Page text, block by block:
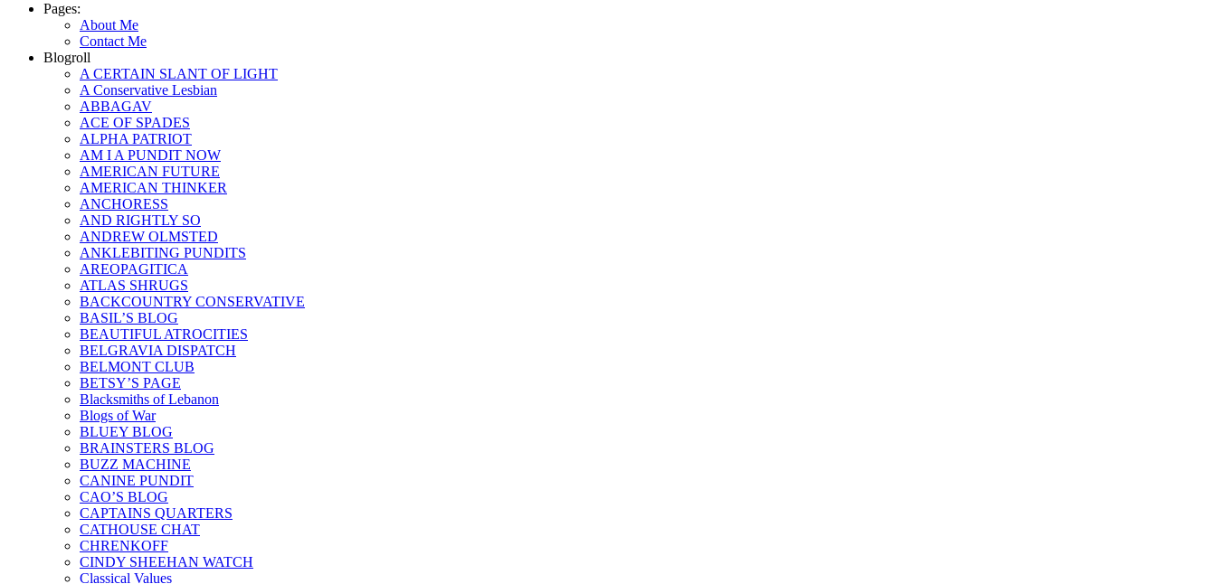
Pages:
About Me
Contact Me
Blogroll
A CERTAIN SLANT OF LIGHT
A Conservative Lesbian
ABBAGAV
ACE OF SPADES
ALPHA PATRIOT
AM I A PUNDIT NOW
AMERICAN FUTURE
AMERICAN THINKER
ANCHORESS
AND RIGHTLY SO
ANDREW OLMSTED
ANKLEBITING PUNDITS
AREOPAGITICA
ATLAS SHRUGS
BACKCOUNTRY CONSERVATIVE
BASIL’S BLOG
BEAUTIFUL ATROCITIES
BELGRAVIA DISPATCH
BELMONT CLUB
BETSY’S PAGE
Blacksmiths of Lebanon
Blogs of War
BLUEY BLOG
BRAINSTERS BLOG
BUZZ MACHINE
CANINE PUNDIT
CAO’S BLOG
CAPTAINS QUARTERS
CATHOUSE CHAT
CHRENKOFF
CINDY SHEEHAN WATCH
Classical Values